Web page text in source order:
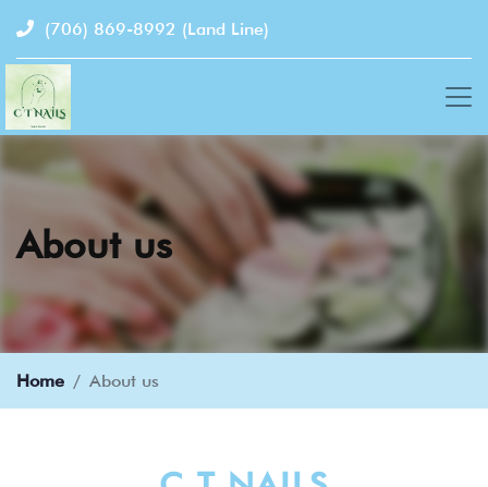
(706) 869-8992 (Land Line)
About us
Home About us